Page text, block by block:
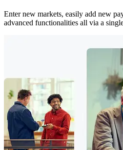
Enter new markets, easily add new
advanced functionalities all via a